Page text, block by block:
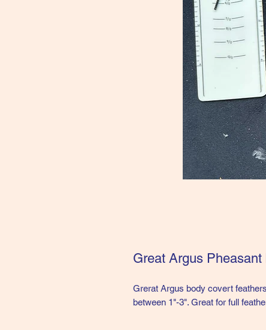
Great Argus Pheasant
Grerat Argus body covert
between 1"-3". Great for full